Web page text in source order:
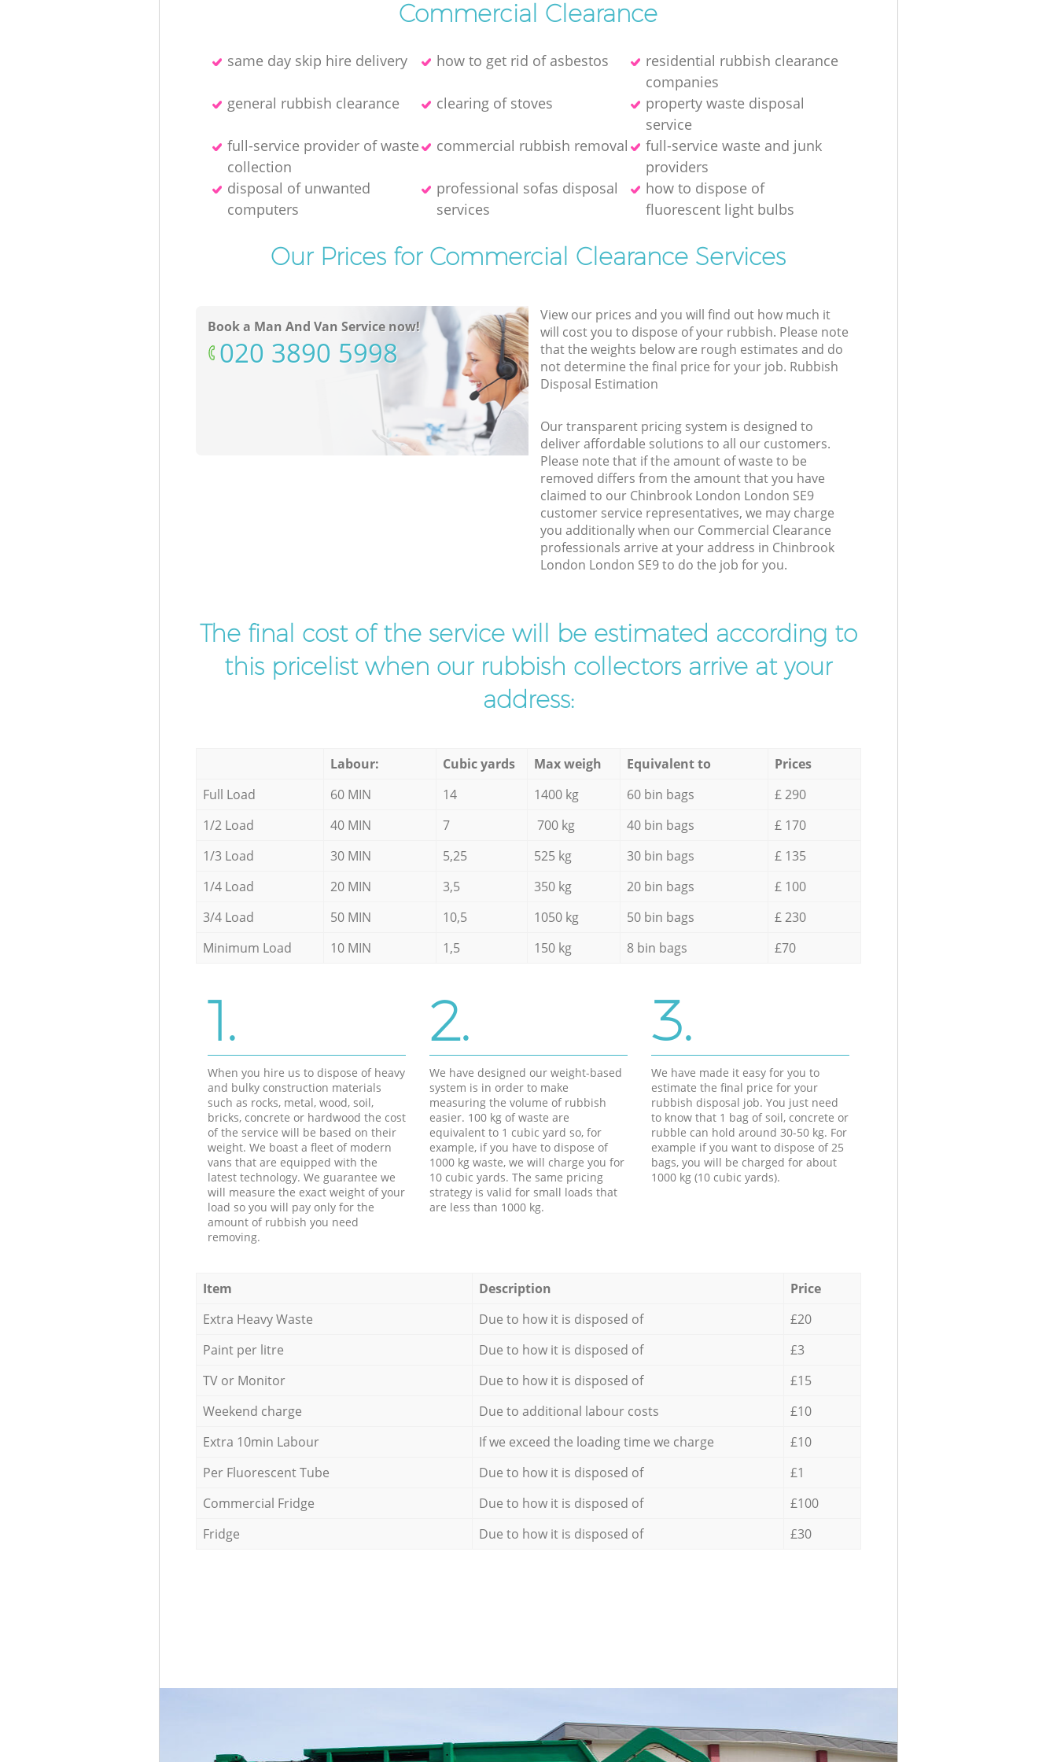
Commercial Clearance
same day skip hire delivery how to get rid of asbestos
residential rubbish clearance
companies
general rubbish clearance
clearing of stoves
property waste disposal
service
full-service provider of waste
collection
commercial rubbish removal
full-service waste and junk
providers
disposal of unwanted
computers
professional sofas disposal
services
how to dispose of
fluorescent light bulbs
Our Prices for Commercial Clearance Services
Book a Man And Van Service now!
‎020 3890 5998
View our prices and you will find out how much it
will cost you to dispose of your rubbish. Please note
that the weights below are rough estimates and do
not determine the final price for your job. Rubbish
Disposal Estimation
Our transparent pricing system is designed to
deliver affordable solutions to all our customers.
Please note that if the amount of waste to be
removed differs from the amount that you have
claimed to our Chinbrook London London SE9
customer service representatives, we may charge
you additionally when our Commercial Clearance
professionals arrive at your address in Chinbrook
London London SE9 to do the job for you.
The final cost of the service will be estimated according to
this pricelist when our rubbish collectors arrive at your
address:
Labour: Cubic yards Max weigh Equivalent to
Prices
Full Load
60 MIN 14 1400 kg 60 bin bags
£ 290
1/2 Load
40 MIN 7 700 kg 40 bin bags
£ 170
1/3 Load
30 MIN 5,25 525 kg 30 bin bags
£ 135
1/4 Load
20 MIN 3,5 350 kg 20 bin bags
£ 100
3/4 Load
50 MIN 10,5 1050 kg 50 bin bags
£ 230
Minimum Load
10 MIN 1,5 150 kg 8 bin bags £70
1.
When you hire us to dispose of heavy
and bulky construction materials
such as rocks, metal, wood, soil,
bricks, concrete or hardwood the cost
of the service will be based on their
weight. We boast a fleet of modern
vans that are equipped with the
latest technology. We guarantee we
will measure the exact weight of your
load so you will pay only for the
amount of rubbish you need
removing.
2.
We have designed our weight-based
system is in order to make
measuring the volume of rubbish
easier. 100 kg of waste are
equivalent to 1 cubic yard so, for
example, if you have to dispose of
1000 kg waste, we will charge you for
10 cubic yards. The same pricing
strategy is valid for small loads that
are less than 1000 kg.
3.
We have made it easy for you to
estimate the final price for your
rubbish disposal job. You just need
to know that 1 bag of soil, concrete or
rubble can hold around 30-50 kg. For
example if you want to dispose of 25
bags, you will be charged for about
1000 kg (10 cubic yards).
Item Description
Price
Extra Heavy Waste
Due to how it is disposed of
£20
Paint per litre
Due to how it is disposed of
£3
TV or Monitor
Due to how it is disposed of
£15
Weekend charge
Due to additional labour costs
£10
Extra 10min Labour
If we exceed the loading time we charge
£10
Per Fluorescent Tube
Due to how it is disposed of
£1
Commercial Fridge
Due to how it is disposed of
£100
Fridge
Due to how it is disposed of £30